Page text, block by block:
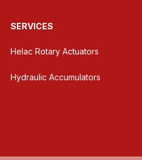
SERVICES
Helac Rotary Actuators
Hydraulic Accumulators